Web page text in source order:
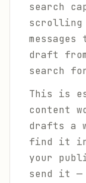
search
scrolling
draft
search
This is
content
drafts a
find it
your
send it —